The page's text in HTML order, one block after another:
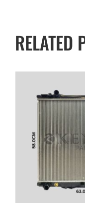
RELATED